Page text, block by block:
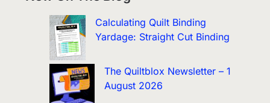
Calculating Quilt Binding
Yardage: Straight Cut Binding
The Quiltblox Newsletter – 1
August 2026